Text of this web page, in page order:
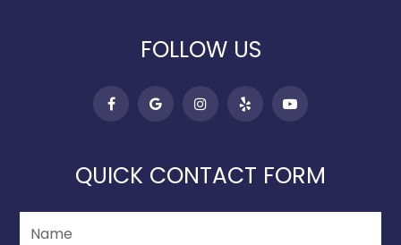
FOLLOW US
QUICK CONTACT FORM